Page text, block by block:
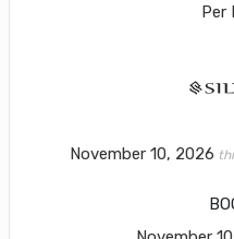
Per
November 10, 2026